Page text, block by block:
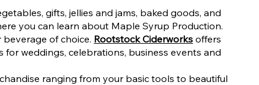
gifts, jellies and jams, baked goods, and
you can learn about Maple Syrup Production.
of choice. Rootstock Ciderworks offers
weddings, celebrations, business events and
ranging from your basic tools to beautiful